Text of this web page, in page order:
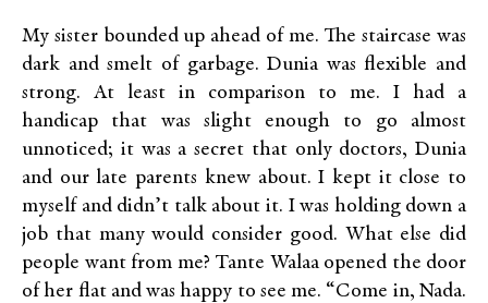
My sister bounded up ahead of me. The staircase was
dark and smelt of garbage. Dunia was flexible and
strong. At least in comparison to me. I had a
handicap that was slight enough to go almost
unnoticed; it was a secret that only doctors, Dunia
and our late parents knew about. I kept it close to
myself and didn’t talk about it. I was holding down a
job that many would consider good. What else did
people want from me? Tante Walaa opened the door
of her flat and was happy to see me. “Come in, Nada.